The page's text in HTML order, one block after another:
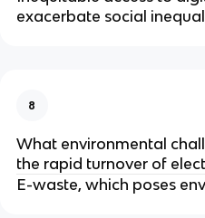
exacerbate social
8
What environmental
the rapid turnover of
E-waste, which poses